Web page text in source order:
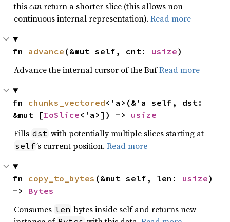
thiscanreturn a shorter slice (this allows non-
continuous internal representation). Read more
fn advance (&mut self, cnt: usize)
Advance the internal cursor of the BufRead more
fn chunks_vectored<'a>(&'a self, dst:
&mut [IoSlice<'a>]) -> usize
Fills dst with potentially multiple slices starting at
self’s current position. Read more
fn copy_to_bytes (&mut self, len: usize)
-> Bytes
Consumes len bytes inside self and returns new